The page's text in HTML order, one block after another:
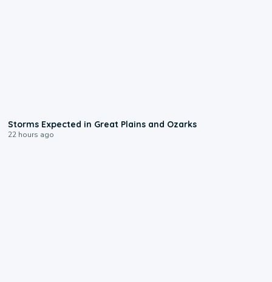
Storms Expected in Great Plains and Ozarks
22 hours ago